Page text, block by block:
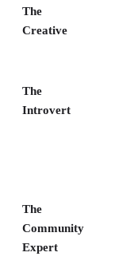
The
Creative
The
Introvert
The
Community
Expert